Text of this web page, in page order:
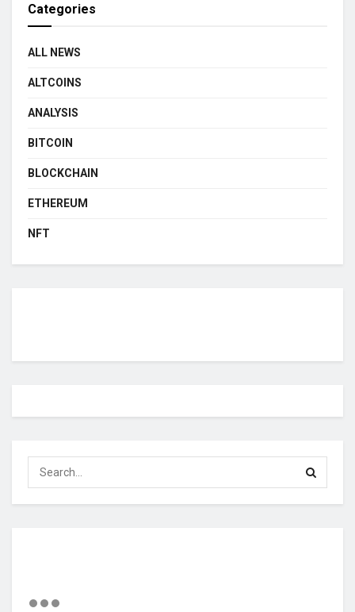
Categories
ALL NEWS
ALTCOINS
ANALYSIS
BITCOIN
BLOCKCHAIN
ETHEREUM
NFT